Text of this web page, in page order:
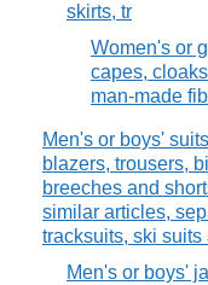
skirts, tr
Women's or
capes,
man-made
Men's or boys'
blazers, trousers,
breeches and
similar articles,
tracksuits, ski
Men's or boys'